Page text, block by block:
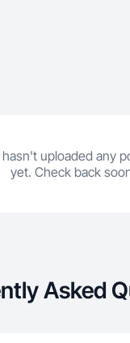
uploaded any
yet. Check back
Asked